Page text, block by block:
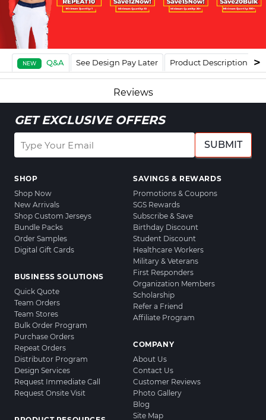
NEW Q&A See Design Pay Later Product Description
Reviews
GET EXCLUSIVE OFFERS
SUBMIT
SHOP
Shop Now
New Arrivals
Shop Custom Jerseys
Bundle Packs
Order Samples
Digital Gift Cards
BUSINESS SOLUTIONS
Quick Quote
Team Orders
Team Stores
Bulk Order Program
Purchase Orders
Repeat Orders
Distributor Program
Design Services
Request Immediate Call
Request Onsite Visit
SAVINGS & REWARDS
Promotions & Coupons
SGS Rewards
Subscribe & Save
Birthday Discount
Student Discount
Healthcare Workers
Military & Veterans
First Responders
Organization Members
Scholarship
Refer a Friend
Affiliate Program
COMPANY
About Us
Contact Us
Customer Reviews
Photo Gallery
Blog
Site Map